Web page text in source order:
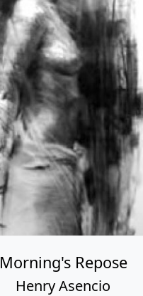
Morning's Repose
Henry Asencio